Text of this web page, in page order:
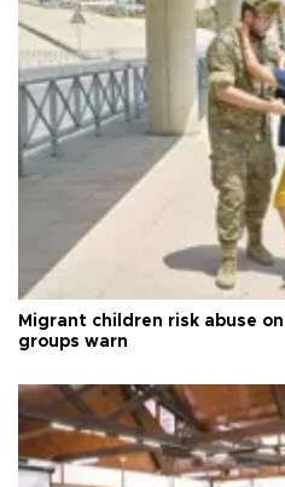
Migrant children risk abuse
groups warn